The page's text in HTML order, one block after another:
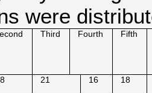
were
Third Fourth Fifth
21 16 18